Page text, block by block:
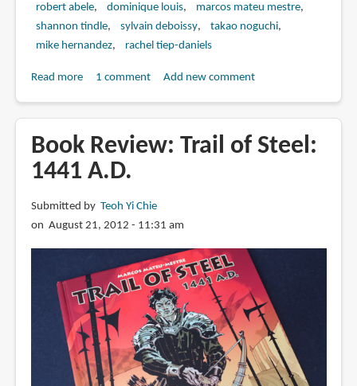
robert abele
dominique louis
marcos mateu mestre
shannon tindle
sylvain deboissy
takao noguchi
mike hernandez
rachel tiep-daniels
Read moreabout
The
Art
of
1 comment Add new comment
Book Review: Trail of Steel:
1441 A.D.
Submitted by Teoh Yi Chie
on August 21, 2012 - 11:31 am